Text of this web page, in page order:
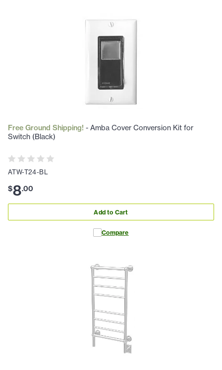
Free Ground Shipping! - Amba Cover Conversion Kit for
Switch (Black)
ATW-T24-BL
$8.00
Add to Cart
Compare